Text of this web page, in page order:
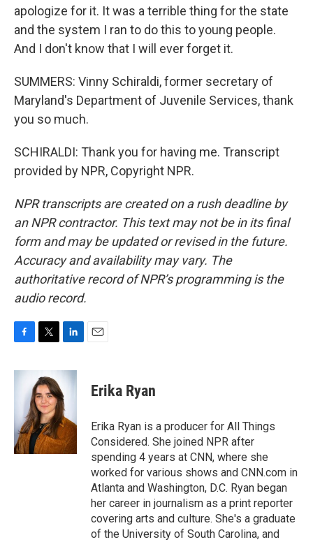
apologize for it. It was a terrible thing for the state
and the system I ran to do this to young people.
And I don't know that I will ever forget it.
SUMMERS: Vinny Schiraldi, former secretary of
Maryland's Department of Juvenile Services, thank
you so much.
SCHIRALDI: Thank you for having me. Transcript
provided by NPR, Copyright NPR.
NPR transcripts are created on a rush deadline by
an NPR contractor. This text may not be in its final
form and may be updated or revised in the future.
Accuracy and availability may vary. The
authoritative record of NPR’s programming is the
audio record.
c
o
k
t
t
e
r
n
e
d
I
n
Erika Ryan
Erika Ryan is a producer for All Things
Considered. She joined NPR after
spending 4 years at CNN, where she
worked for various shows and CNN.com in
Atlanta and Washington, D.C. Ryan began
her career in journalism as a print reporter
covering arts and culture. She's a graduate
of the University of South Carolina, and